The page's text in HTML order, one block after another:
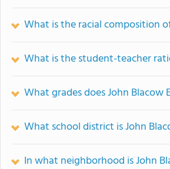
What is the racial composition
What is the student-teacher
What grades does John Blacow
What school district is John
In what neighborhood is John